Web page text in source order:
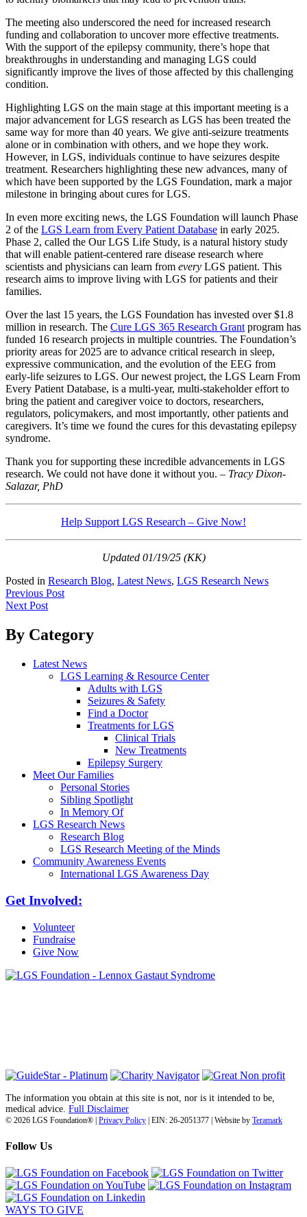
The meeting also underscored the need for increased research
funding and collaboration to uncover more effective treatments.
With the support of the epilepsy community, there’s hope that
breakthroughs in understanding and managing LGS could
significantly improve the lives of those affected by this challenging
condition.
Highlighting LGS on the main stage at this important meeting is a
major advancement for LGS research as LGS has been treated the
same way for more than 40 years. We give anti-seizure treatments
alone or in combination with others, and we hope they work.
However, in LGS, individuals continue to have seizures despite
treatment. Researchers highlighting these new advances, many of
which have been supported by the LGS Foundation, mark a major
milestone in bringing about cures for LGS.
In even more exciting news, the LGS Foundation will launch Phase
2 of the LGS Learn from Every Patient Database in early 2025.
Phase 2, called the Our LGS Life Study, is a natural history study
that will enable patient-centered rare disease research where
scientists and physicians can learn from every LGS patient. This
research aims to improve living with LGS for patients and their
families.
Over the last 15 years, the LGS Foundation has invested over $1.8
million in research. The Cure LGS 365 Research Grant program has
funded 16 research projects in multiple countries. The Foundation’s
priority areas for 2025 are to advance critical research in sleep,
expressive communication, and the evolution of the EEG from
early-life seizures to LGS. Our newest project, the LGS Learn From
Every Patient Database, is a multi-year, multi-stakeholder effort to
bring the patient and caregiver voice to doctors, researchers,
regulators, policymakers, and most importantly, other patients and
caregivers. It’s time we found the cures for this devastating epilepsy
syndrome.
Thank you for supporting these incredible advancements in LGS
research. We could not have done it without you. – Tracy Dixon-
Salazar, PhD
Help Support LGS Research – Give Now!
Updated 01/19/25 (KK)
Posted in Research Blog, Latest News, LGS Research News
Post
navigation
Previous Post
Next Post
By Category
Latest News
LGS Learning & Resource Center
Adults with LGS
Seizures & Safety
Find a Doctor
Treatments for LGS
Clinical Trials
New Treatments
Epilepsy Surgery
Meet Our Families
Personal Stories
Sibling Spotlight
In Memory Of
LGS Research News
Research Blog
LGS Research Meeting of the Minds
Community Awareness Events
International LGS Awareness Day
Get Involved:
Volunteer
Fundraise
Give Now
The information you obtain at this site is not, nor is it intended to be,
medical advice. Full Disclaimer
© 2026 LGS Foundation® | Privacy Policy | EIN: 26-2051377 | Website by Teramark
Follow Us
WAYS TO GIVE